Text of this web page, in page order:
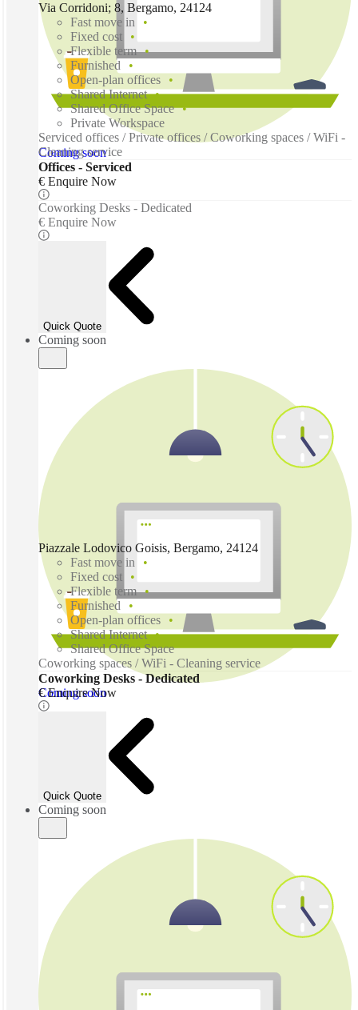
Coming soon
Via Corridoni; 8, Bergamo, 24124
Fast move in
Fixed cost
Flexible term
Furnished
Open-plan offices
Shared Internet
Shared Office Space
Private Workspace
Serviced offices / Private offices / Coworking spaces / WiFi -
Cleaning service
Offices - Serviced
€ Enquire Now
Coworking Desks - Dedicated
€ Enquire Now
Quick Quote
Coming soon
Coming soon
Piazzale Lodovico Goisis, Bergamo, 24124
Fast move in
Fixed cost
Flexible term
Furnished
Open-plan offices
Shared Internet
Shared Office Space
Coworking spaces / WiFi - Cleaning service
Coworking Desks - Dedicated
€ Enquire Now
Quick Quote
Coming soon